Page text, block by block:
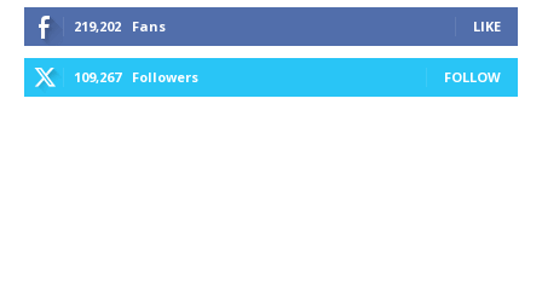
219,202 Fans LIKE
109,267 Followers FOLLOW